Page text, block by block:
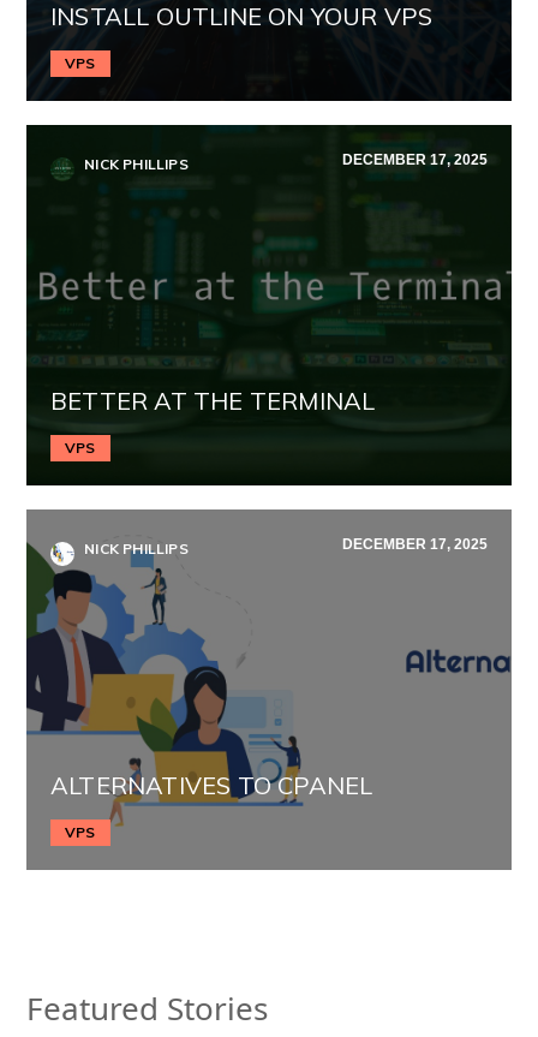
INSTALL OUTLINE ON YOUR VPS
VPS
NICK PHILLIPS DECEMBER 17, 2025
BETTER AT THE TERMINAL
VPS
NICK PHILLIPS DECEMBER 17, 2025
ALTERNATIVES TO CPANEL
VPS
Featured Stories